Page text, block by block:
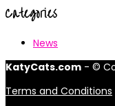
Categories
News
KatyCats.com - ©
Terms and Conditions